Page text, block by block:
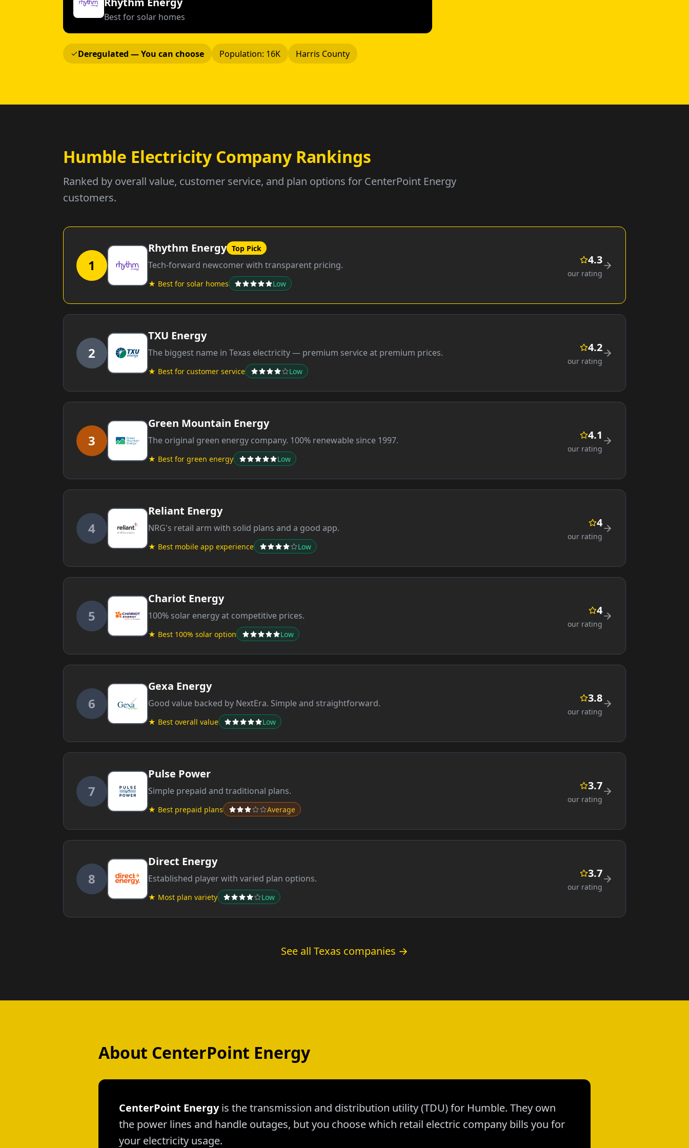
Best for solar homes
Deregulated — You can choose Population: 16K Harris County
Humble Electricity Company Rankings
Ranked by overall value, customer service, and plan options for CenterPoint Energy
customers.
1
Rhythm Energy Top Pick
Tech-forward newcomer with transparent pricing.
★ Best for solar homes Low
4.3
our rating
2
TXU Energy
The biggest name in Texas electricity — premium service at premium prices.
★ Best for customer service Low
4.2
our rating
3
Green Mountain Energy
The original green energy company. 100% renewable since 1997.
★ Best for green energy Low
4.1
our rating
4
Reliant Energy
NRG's retail arm with solid plans and a good app.
★ Best mobile app experience Low
4
our rating
5
Chariot Energy
100% solar energy at competitive prices.
★ Best 100% solar option Low
4
our rating
6
Gexa Energy
Good value backed by NextEra. Simple and straightforward.
★ Best overall value Low
3.8
our rating
7
Pulse Power
Simple prepaid and traditional plans.
★ Best prepaid plans Average
3.7
our rating
8
Direct Energy
Established player with varied plan options.
★ Most plan variety Low
3.7
our rating
See all Texas companies →
About CenterPoint Energy
CenterPoint Energyis the transmission and distribution utility (TDU) for Humble. They own
the power lines and handle outages, but you choose which retail electric company bills you for
your electricity usage.